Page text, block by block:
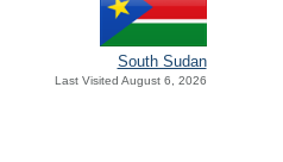
South Sudan
Last Visited August 6, 2026